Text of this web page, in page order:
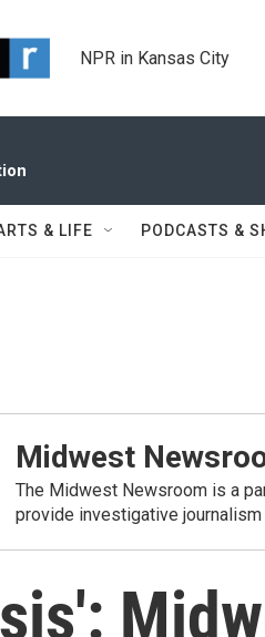
NPR in Kansas City
& LIFE PODCASTS &
Midwest
The Midwest Newsroom is a
provide investigative